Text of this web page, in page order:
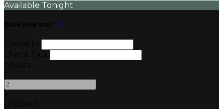
Available Tonight